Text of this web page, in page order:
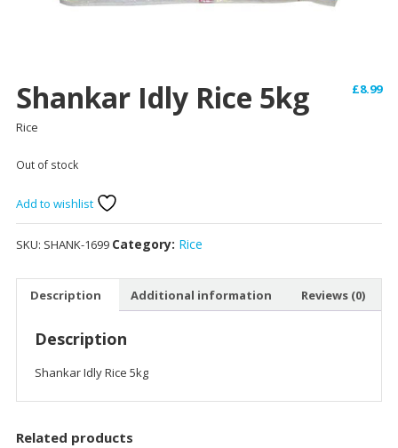
Shankar Idly Rice 5kg £8.99
Rice
Out of stock
Add to wishlist
SKU: SHANK-1699 Category: Rice
Description Additional information Reviews (0)
Description
Shankar Idly Rice 5kg
Related products